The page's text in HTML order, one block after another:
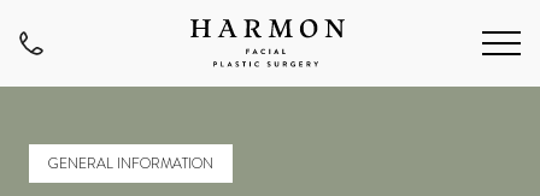
GENERAL INFORMATION